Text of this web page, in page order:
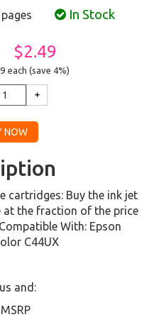
In Stock
$2.49
each (save 4%)
cartridges: Buy the ink jet
the fraction of the price
With: Epson
C44UX
and: